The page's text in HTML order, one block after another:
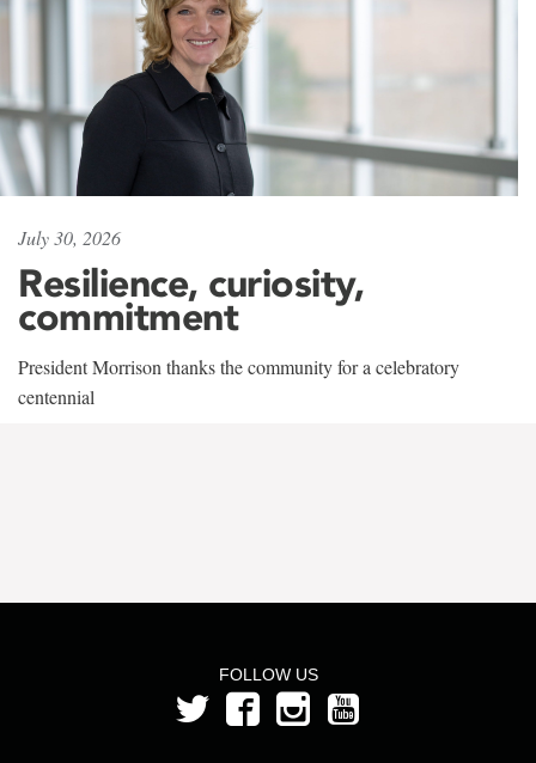
July 30, 2026
Resilience, curiosity,
commitment
President Morrison thanks the community for a celebratory
centennial
FOLLOW US